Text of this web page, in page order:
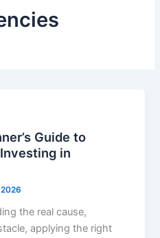
Guide to
in
the real cause,
applying the right